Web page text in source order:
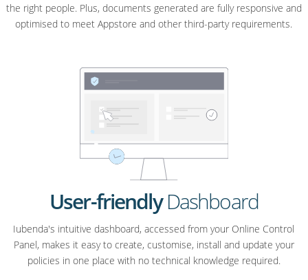
the right people. Plus, documents generated are fully responsive and
optimised to meet Appstore and other third-party requirements.
User-friendlyDashboard
Iubenda's intuitive dashboard, accessed from your Online Control
Panel, makes it easy to create, customise, install and update your
policies in one place with no technical knowledge required.